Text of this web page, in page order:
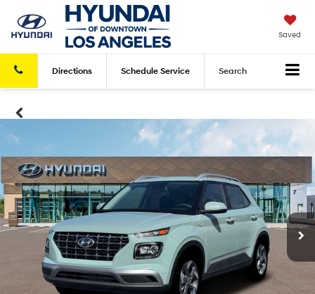
Saved
Directions Schedule Service Search